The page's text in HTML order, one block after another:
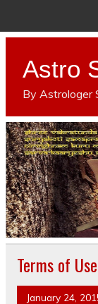
Astro
By Astrologer
Terms of Use
January 24,